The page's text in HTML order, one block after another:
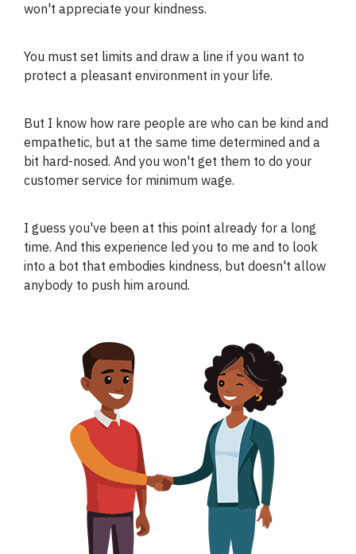
won't appreciate your kindness.
You must set limits and draw a line if you want to
protect a pleasant environment in your life.
But I know how rare people are who can be kind and
empathetic, but at the same time determined and a
bit hard-nosed. And you won't get them to do your
customer service for minimum wage.
I guess you've been at this point already for a long
time. And this experience led you to me and to look
into a bot that embodies kindness, but doesn't allow
anybody to push him around.